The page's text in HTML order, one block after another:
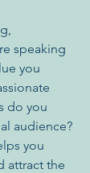
speaking
you
do you
audience?
you
attract the